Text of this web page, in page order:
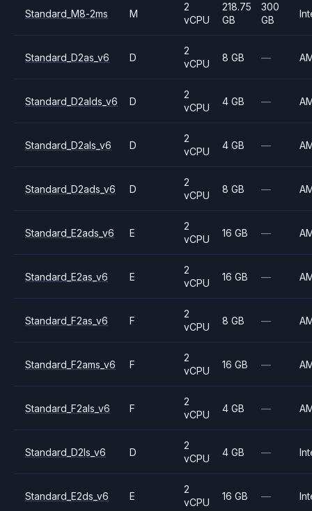
Standard_M8-2ms M
2
vCPU
218.75
GB
300
GB
Standard_D2as_v6 D
2
vCPU
8 GB —
Standard_D2alds_v6 D
2
vCPU
4 GB —
Standard_D2als_v6 D
2
vCPU
4 GB —
Standard_D2ads_v6 D
2
vCPU
8 GB —
Standard_E2ads_v6 E
2
vCPU
16 GB —
Standard_E2as_v6 E
2
vCPU
16 GB —
Standard_F2as_v6 F
2
vCPU
8 GB —
Standard_F2ams_v6 F
2
vCPU
16 GB —
Standard_F2als_v6 F
2
vCPU
4 GB —
Standard_D2ls_v6 D
2
vCPU
4 GB —
Standard_E2ds_v6 E
2
vCPU
16 GB —